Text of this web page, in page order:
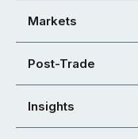
Markets
Post-Trade
Insights